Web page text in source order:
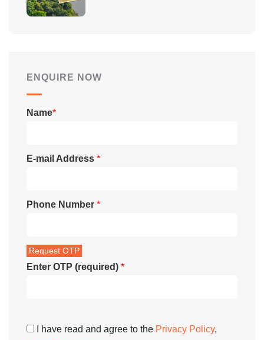
ENQUIRE NOW
Name*
E-mail Address *
Phone Number *
Enter OTP (required) *
I have read and agree to the Privacy Policy,